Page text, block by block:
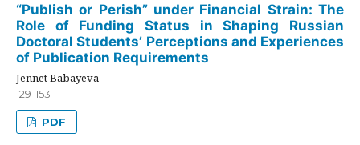
“Publish or Perish” under Financial Strain: The
Role of Funding Status in Shaping Russian
Doctoral Students’ Perceptions and Experiences
of Publication Requirements
Jennet Babayeva
129-153
PDF